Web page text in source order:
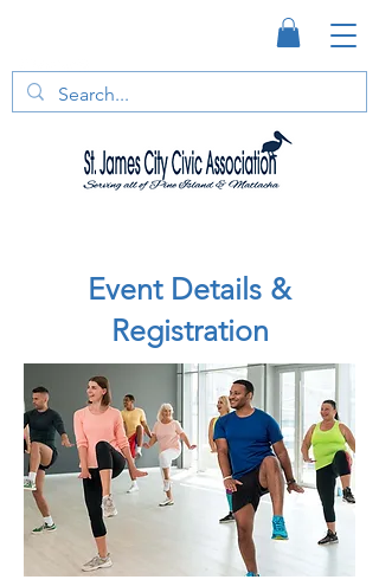
Event Details &
Registration